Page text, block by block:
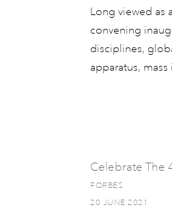
Long viewed as
convening
disciplines,
apparatus,
Celebrate The
FORBES
20 JUNE 2021